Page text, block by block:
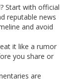
Start with official
reputable news
and avoid
it like a rumor
you share or
are